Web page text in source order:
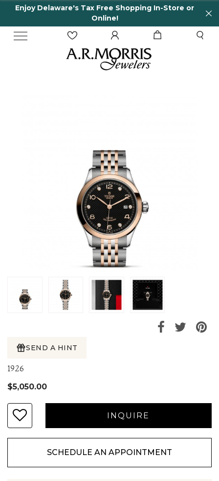
Delaware's Tax Free Shopping In-Store or
Online!
SEND A HINT
1926
$5,050.00
SCHEDULE AN APPOINTMENT